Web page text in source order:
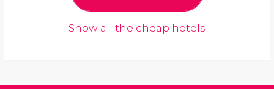
Show all the cheap hotels